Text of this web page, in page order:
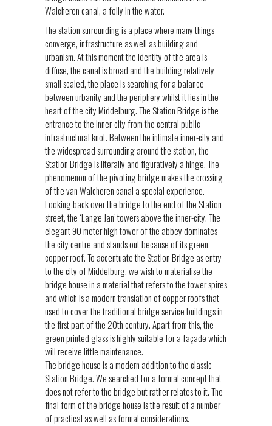
Walcheren canal, a folly in the water.
The station surrounding is a place where many things
converge, infrastructure as well as building and
urbanism. At this moment the identity of the area is
diffuse, the canal is broad and the building relatively
small scaled, the place is searching for a balance
between urbanity and the periphery whilst it lies in the
heart of the city Middelburg. The Station Bridge is the
entrance to the inner-city from the central public
infrastructural knot. Between the intimate inner-city and
the widespread surrounding around the station, the
Station Bridge is literally and figuratively a hinge. The
phenomenon of the pivoting bridge makes the crossing
of the van Walcheren canal a special experience.
Looking back over the bridge to the end of the Station
street, the ‘Lange Jan’ towers above the inner-city. The
elegant 90 meter high tower of the abbey dominates
the city centre and stands out because of its green
copper roof. To accentuate the Station Bridge as entry
to the city of Middelburg, we wish to materialise the
bridge house in a material that refers to the tower spires
and which is a modern translation of copper roofs that
used to cover the traditional bridge service buildings in
the first part of the 20th century. Apart from this, the
green printed glass is highly suitable for a façade which
will receive little maintenance.
The bridge house is a modern addition to the classic
Station Bridge. We searched for a formal concept that
does not refer to the bridge but rather relates to it. The
final form of the bridge house is the result of a number
of practical as well as formal considerations.